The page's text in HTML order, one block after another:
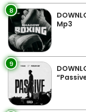
8
Mp3
9